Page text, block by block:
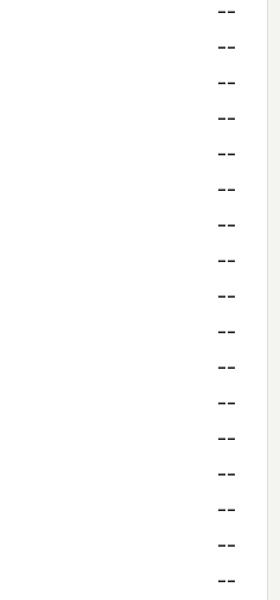
--
--
--
--
--
--
--
--
--
--
--
--
--
--
--
--
--